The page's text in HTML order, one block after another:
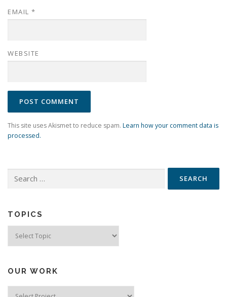
EMAIL *
WEBSITE
This site uses Akismet to reduce spam. Learn how your comment data is
processed.
for:
TOPICS
OUR WORK